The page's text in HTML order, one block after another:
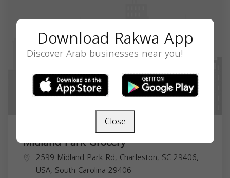
Midland Park Grocery
2599 Midland Park Rd, Charleston, SC 29406,
USA, South Carolina 29406
Download Rakwa App
Discover Arab businesses near you!
Close